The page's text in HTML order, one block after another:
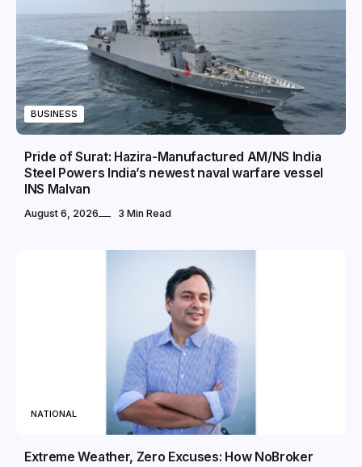
BUSINESS
Pride of Surat: Hazira-Manufactured AM/NS India
Steel Powers India’s newest naval warfare vessel
INS Malvan
August 6, 2026 3 Min Read
NATIONAL
Extreme Weather, Zero Excuses: How NoBroker